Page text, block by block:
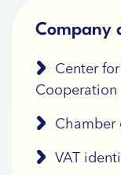
Company
Center
Cooperation
Chamber
VAT